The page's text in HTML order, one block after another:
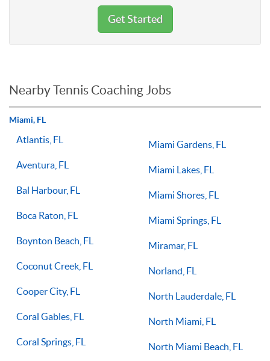
Get Started
Nearby Tennis Coaching Jobs
Miami, FL
Atlantis, FL
Aventura, FL
Bal Harbour, FL
Boca Raton, FL
Boynton Beach, FL
Coconut Creek, FL
Cooper City, FL
Coral Gables, FL
Coral Springs, FL
Miami Gardens, FL
Miami Lakes, FL
Miami Shores, FL
Miami Springs, FL
Miramar, FL
Norland, FL
North Lauderdale, FL
North Miami, FL
North Miami Beach, FL